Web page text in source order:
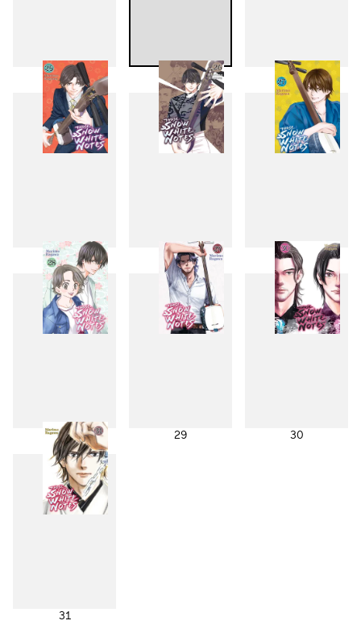
22 23 24
25 26 27
28 29 30
31